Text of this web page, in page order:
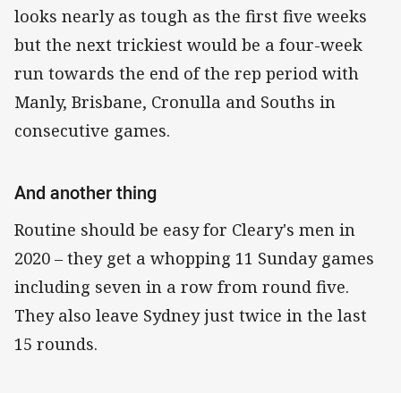
looks nearly as tough as the first five weeks
but the next trickiest would be a four-week
run towards the end of the rep period with
Manly, Brisbane, Cronulla and Souths in
consecutive games.
And another thing
Routine should be easy for Cleary's men in
2020 – they get a whopping 11 Sunday games
including seven in a row from round five.
They also leave Sydney just twice in the last
15 rounds.